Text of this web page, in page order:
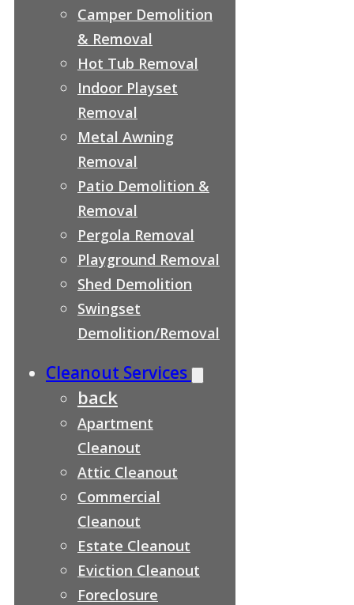
Camper Demolition
& Removal
Hot Tub Removal
Indoor Playset
Removal
Metal Awning
Removal
Patio Demolition &
Removal
Pergola Removal
Playground Removal
Shed Demolition
Swingset
Demolition/Removal
Cleanout Services
back
Apartment
Cleanout
Attic Cleanout
Commercial
Cleanout
Estate Cleanout
Eviction Cleanout
Foreclosure